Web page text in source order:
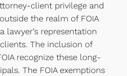
client privilege and
the realm of FOIA
lawyer’s representation
The inclusion of
recognize these long-
The FOIA exemptions